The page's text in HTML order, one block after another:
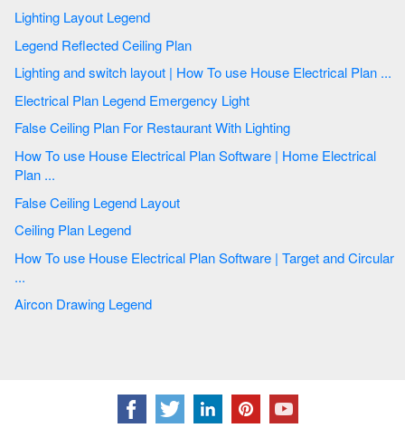
Lighting Layout Legend
Legend Reflected Ceiling Plan
Lighting and switch layout | How To use House Electrical Plan ...
Electrical Plan Legend Emergency Light
False Ceiling Plan For Restaurant With Lighting
How To use House Electrical Plan Software | Home Electrical
Plan ...
False Ceiling Legend Layout
Ceiling Plan Legend
How To use House Electrical Plan Software | Target and Circular
...
Aircon Drawing Legend